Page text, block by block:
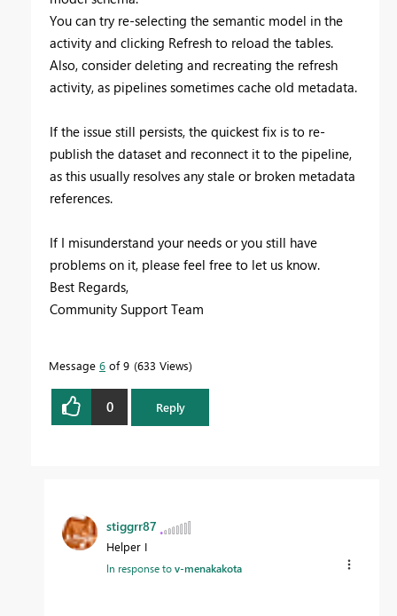
You can try re-selecting the semantic model in the
activity and clicking Refresh to reload the tables.
Also, consider deleting and recreating the refresh
activity, as pipelines sometimes cache old metadata.
If the issue still persists, the quickest fix is to re-
publish the dataset and reconnect it to the pipeline,
as this usually resolves any stale or broken metadata
references.
If I misunderstand your needs or you still have
problems on it, please feel free to let us know.
Best Regards,
Community Support Team
Message 6 of 9 633 Views
0 Reply
stiggrr87
Helper I
In response tov-menakakota